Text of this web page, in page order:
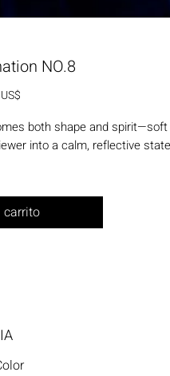
NO.8
both shape and spirit—soft
into a calm, reflective
carrito